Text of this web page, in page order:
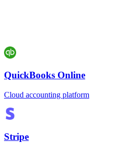
QuickBooks Online
Cloud accounting platform
Stripe